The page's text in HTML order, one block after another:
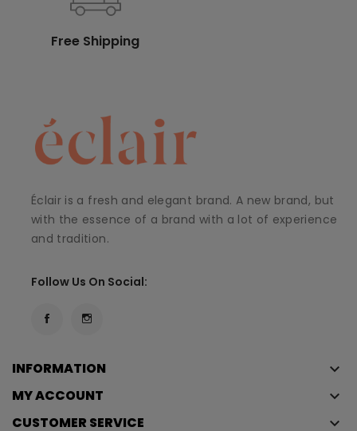
Free Shipping
Éclair is a fresh and elegant brand. A new brand, but
with the essence of a brand with a lot of experience
and tradition.
Follow Us On Social:
INFORMATION keyboard_arrow_down
MY ACCOUNT keyboard_arrow_down
CUSTOMER SERVICE keyboard_arrow_down